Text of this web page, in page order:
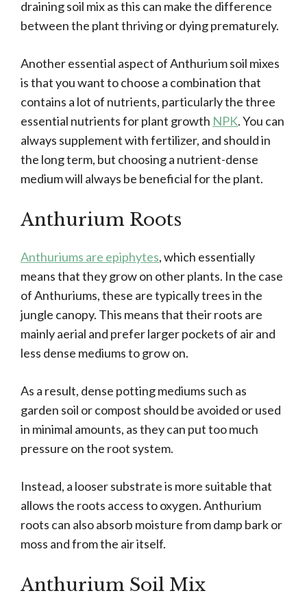
draining soil mix as this can make the difference
between the plant thriving or dying prematurely.
Another essential aspect of Anthurium soil mixes
is that you want to choose a combination that
contains a lot of nutrients, particularly the three
essential nutrients for plant growth NPK. You can
always supplement with fertilizer, and should in
the long term, but choosing a nutrient-dense
medium will always be beneficial for the plant.
Anthurium Roots
Anthuriums are epiphytes, which essentially
means that they grow on other plants. In the case
of Anthuriums, these are typically trees in the
jungle canopy. This means that their roots are
mainly aerial and prefer larger pockets of air and
less dense mediums to grow on.
As a result, dense potting mediums such as
garden soil or compost should be avoided or used
in minimal amounts, as they can put too much
pressure on the root system.
Instead, a looser substrate is more suitable that
allows the roots access to oxygen. Anthurium
roots can also absorb moisture from damp bark or
moss and from the air itself.
Anthurium Soil Mix